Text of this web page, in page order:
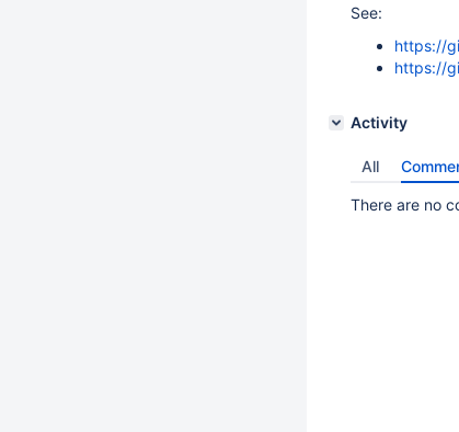
See:
https://
https://
Activity
All
There are no